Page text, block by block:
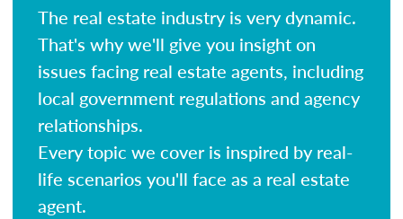
The real estate industry is very dynamic.
That's why we'll give you insight on
issues facing real estate agents, including
local government regulations and agency
relationships.
Every topic we cover is inspired by real-
life scenarios you'll face as a real estate
agent.